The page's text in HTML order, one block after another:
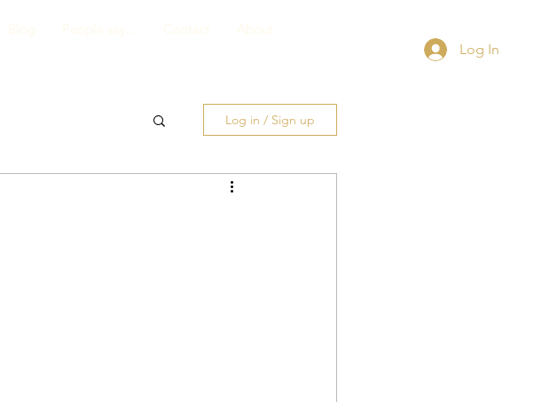
Blog People say... Contact
About
Log In
Log in / Sign up